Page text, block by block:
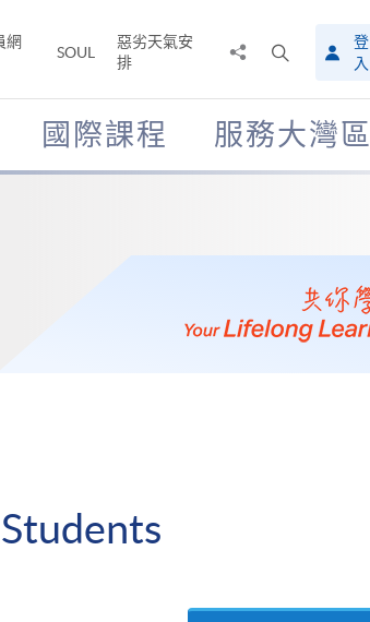
網
SOUL
惡劣天氣安
排
搜
尋
介
面
登
入
國際課程 服務大灣區